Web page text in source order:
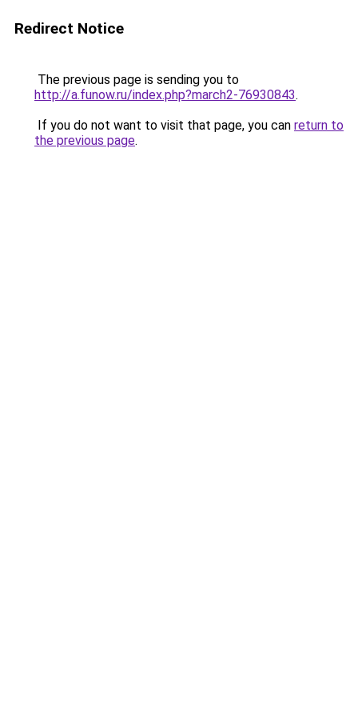
Redirect Notice
The previous page is sending you to
http://a.funow.ru/index.php?march2-76930843.
If you do not want to visit that page, you can return to
the previous page.